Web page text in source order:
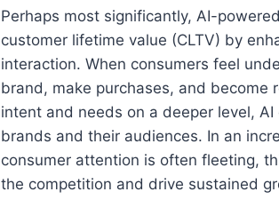
Perhaps most significantly, AI-
customer lifetime value (CLTV) by
interaction. When consumers feel
brand, make purchases, and become
intent and needs on a deeper level,
brands and their audiences. In an
consumer attention is often fleeting,
the competition and drive sustained